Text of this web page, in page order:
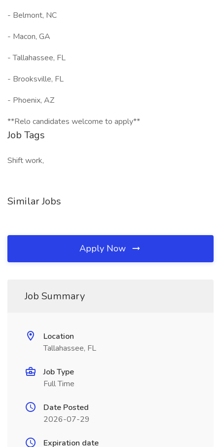
- Belmont, NC
- Macon, GA
- Tallahassee, FL
- Brooksville, FL
- Phoenix, AZ
**Relo candidates welcome to apply**
Job Tags
Shift work,
Similar Jobs
Apply Now
Job Summary
Location
Tallahassee, FL
Job Type
Full Time
Date Posted
2026-07-29
Expiration date